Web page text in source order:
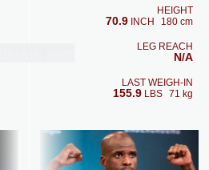
HEIGHT
70.9 INCH 180 cm
LEG REACH
N/A
LAST WEIGH-IN
155.9 LBS 71 kg